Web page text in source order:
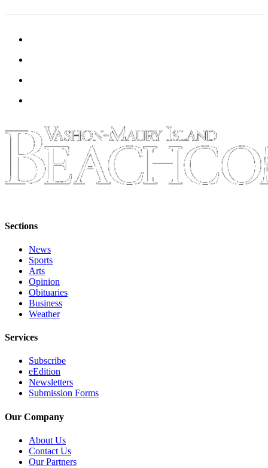
Editor
Submit
Letter
to the
Classifieds
Place a
Classified
Ad
Real
Estate
Legal
Notices
Place
Sections
News
Sports
Arts
Opinion
Obituaries
Business
Weather
Services
Subscribe
eEdition
Newsletters
Submission Forms
Our Company
About Us
Contact Us
Our Partners